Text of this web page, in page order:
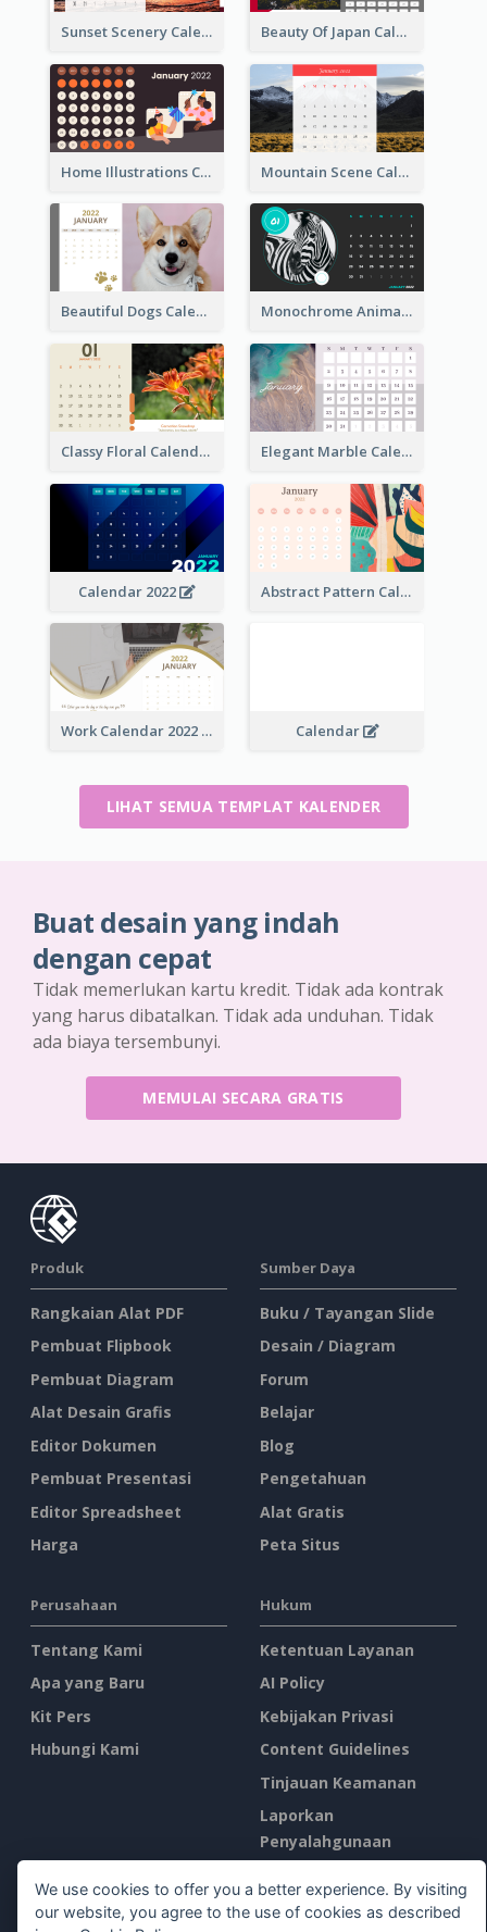
Sunset Scenery Calendar Beauty Of Japan Calendar
Home Illustrations Calendar Mountain Scene Calendar
Beautiful Dogs Calendar Monochrome Animals Calendar
Classy Floral Calendar Elegant Marble Calendar
Calendar 2022 Abstract Pattern Calendar 2022
Work Calendar 2022 Calendar
LIHAT SEMUA TEMPLAT KALENDER
Buat desain yang indah
dengan cepat
Tidak memerlukan kartu kredit. Tidak ada kontrak
yang harus dibatalkan. Tidak ada unduhan. Tidak
ada biaya tersembunyi.
MEMULAI SECARA GRATIS
Produk
Rangkaian Alat PDF
Pembuat Flipbook
Pembuat Diagram
Alat Desain Grafis
Editor Dokumen
Pembuat Presentasi
Editor Spreadsheet
Harga
Sumber Daya
Buku / Tayangan Slide
Desain / Diagram
Forum
Belajar
Blog
Pengetahuan
Alat Gratis
Peta Situs
Perusahaan
Tentang Kami
Apa yang Baru
Kit Pers
Hubungi Kami
Hukum
Ketentuan Layanan
AI Policy
Kebijakan Privasi
Content Guidelines
Tinjauan Keamanan
Laporkan
Penyalahgunaan
Temukan Kami di
We use cookies to offer you a better experience. By visiting
our website, you agree to the use of cookies as described